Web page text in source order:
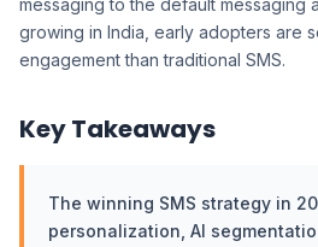
messaging to the default messaging
growing in India, early adopters are
engagement than traditional SMS.
Key Takeaways
The winning SMS strategy in
personalization, AI